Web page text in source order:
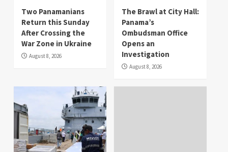
Two Panamanians
Return this Sunday
After Crossing the
War Zone in Ukraine
August 8, 2026
The Brawl at City Hall:
Panama’s
Ombudsman Office
Opens an
Investigation
August 8, 2026